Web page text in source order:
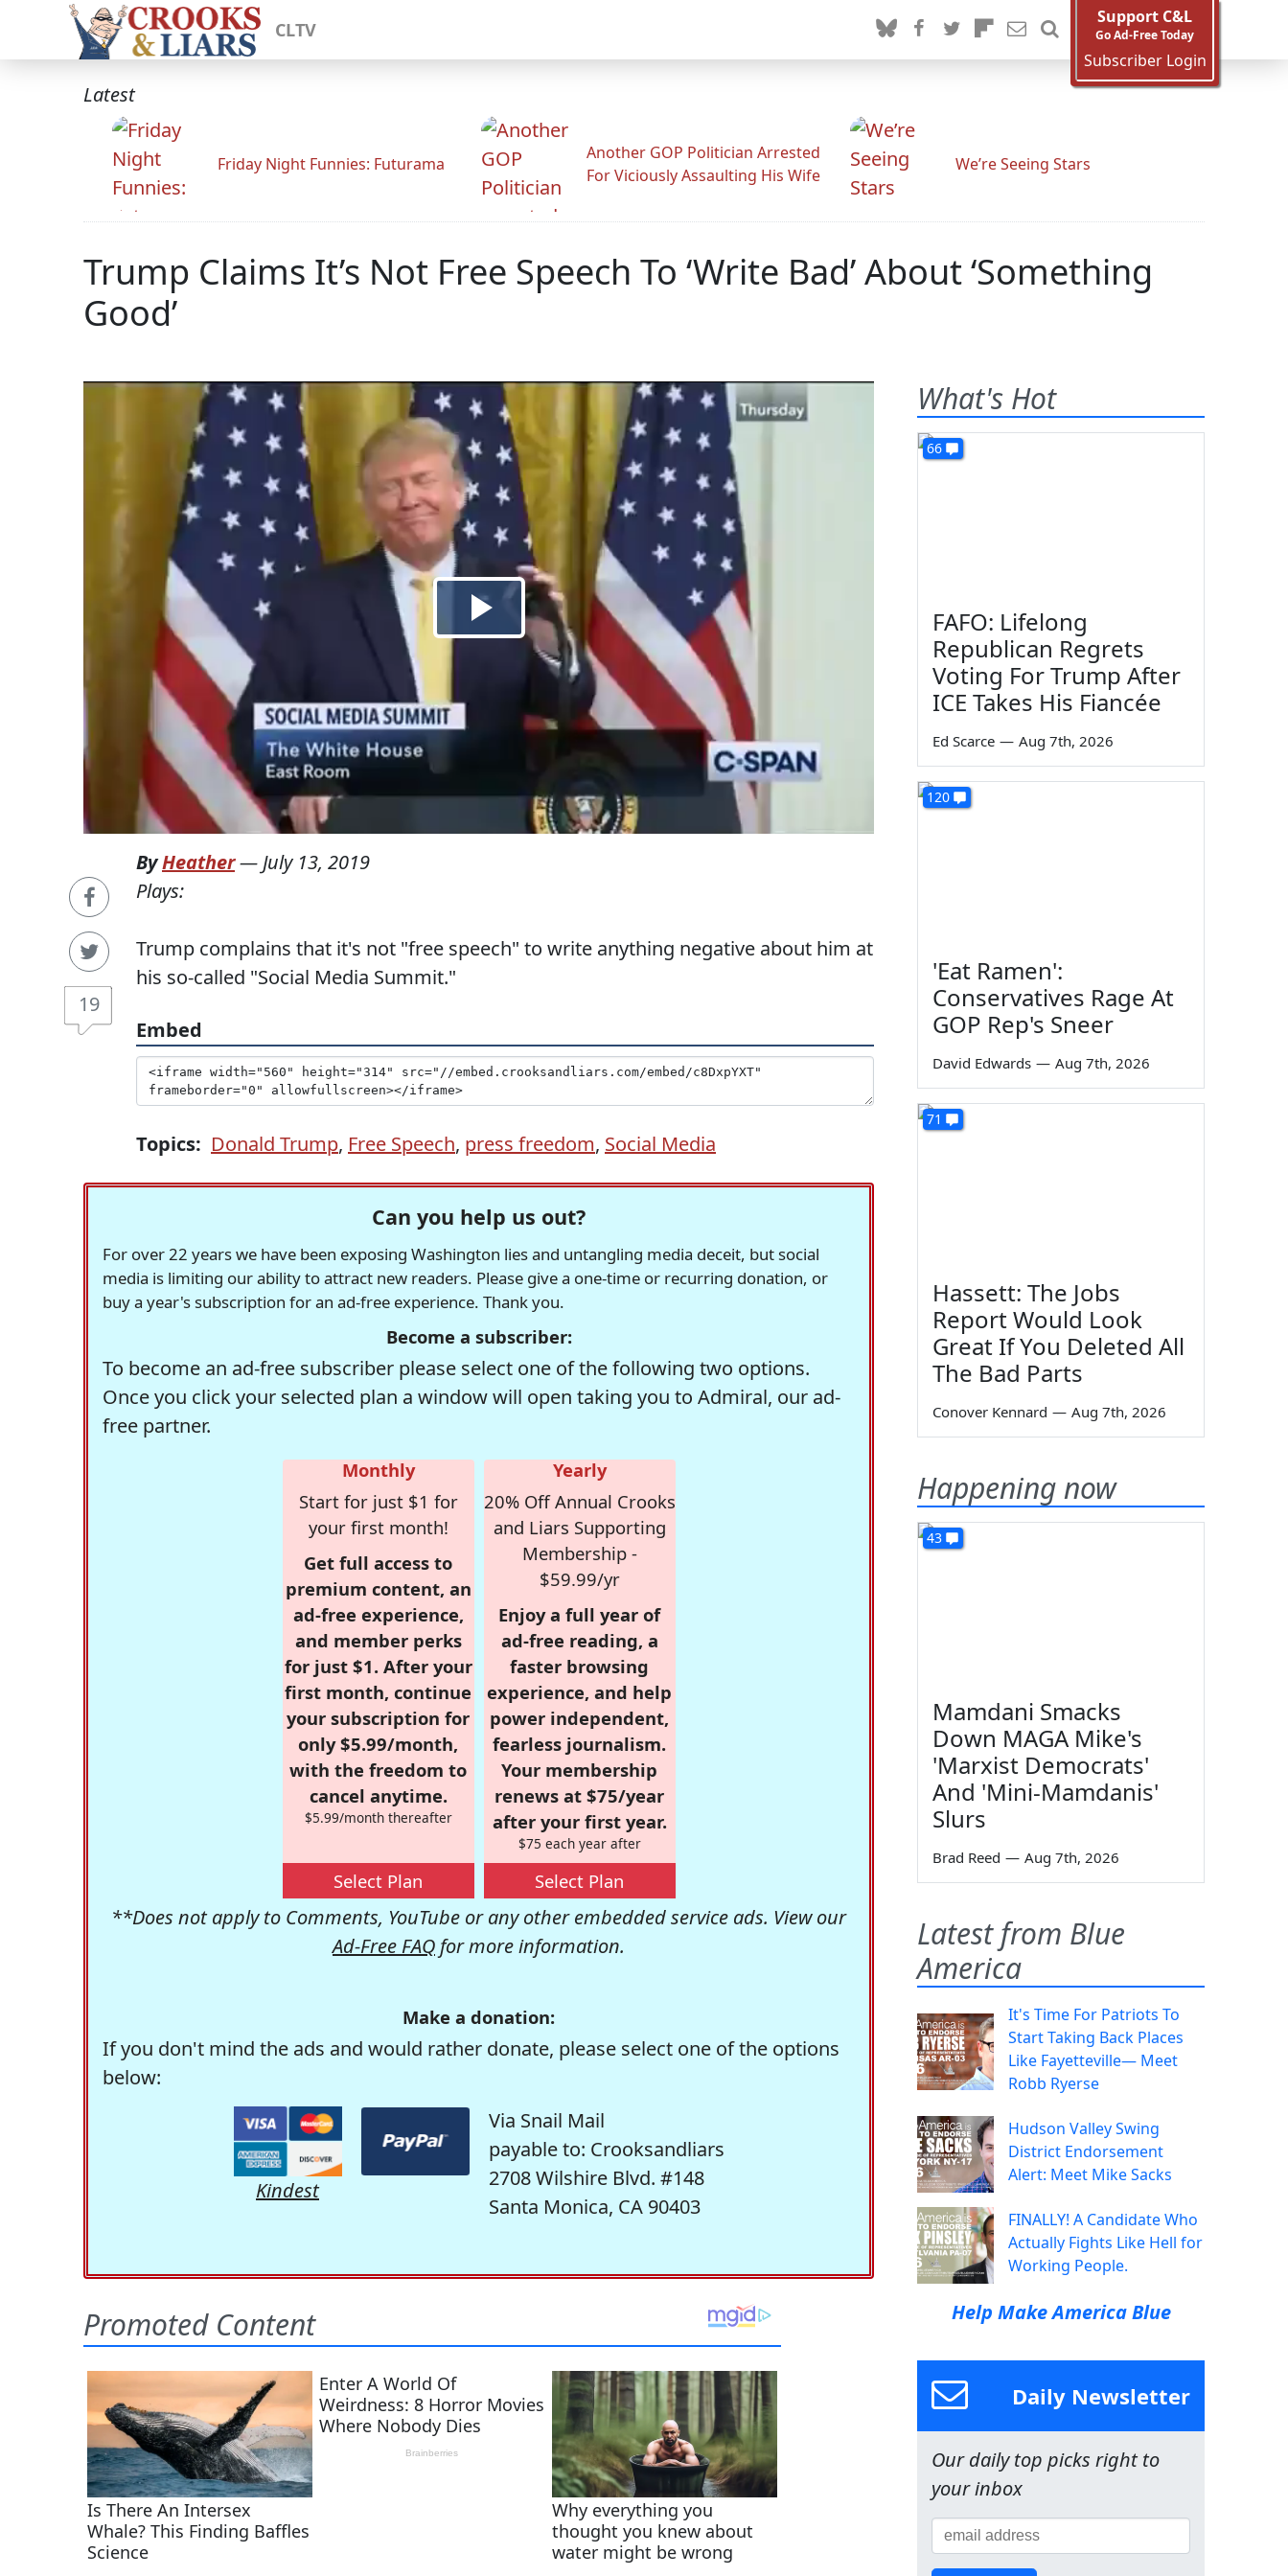
CLTV
Support C&L
Go Ad-Free Today
Subscriber Login
Latest
Friday Night Funnies: Futurama
Another GOP Politician Arrested
For Viciously Assaulting His Wife
We’re Seeing Stars
Trump Claims It’s Not Free Speech To ‘Write Bad’ About ‘Something
Good’
19
ByHeather— July 13, 2019
Plays:
Trump complains that it's not "free speech" to write anything negative about him at
his so-called "Social Media Summit."
Embed
Topics: Donald Trump, Free Speech, press freedom, Social Media
Can you help us out?
For over 22 years we have been exposing Washington lies and untangling media deceit, but social
media is limiting our ability to attract new readers. Please give a one-time or recurring donation, or
buy a year's subscription for an ad-free experience. Thank you.
Become a subscriber:
To become an ad-free subscriber please select one of the following two options.
Once you click your selected plan a window will open taking you to Admiral, our ad-
free partner.
Monthly
Start for just $1 for
your first month!
Get full access to
premium content, an
ad-free experience,
and member perks
for just $1. After your
first month, continue
your subscription for
only $5.99/month,
with the freedom to
cancel anytime.
$5.99/month thereafter
Select Plan
Yearly
20% Off Annual Crooks
and Liars Supporting
Membership -
$59.99/yr
Enjoy a full year of
ad-free reading, a
faster browsing
experience, and help
power independent,
fearless journalism.
Your membership
renews at $75/year
after your first year.
$75 each year after
Select Plan
**Does not apply to Comments, YouTube or any other embedded service ads. View our
Ad-Free FAQ for more information.
Make a donation:
If you don't mind the ads and would rather donate, please select one of the options
below:
Kindest
Via Snail Mail
payable to: Crooksandliars
2708 Wilshire Blvd. #148
Santa Monica, CA 90403
What's Hot
66
FAFO: Lifelong
Republican Regrets
Voting For Trump After
ICE Takes His Fiancée
Ed Scarce — Aug 7th, 2026
120
'Eat Ramen':
Conservatives Rage At
GOP Rep's Sneer
David Edwards — Aug 7th, 2026
71
Hassett: The Jobs
Report Would Look
Great If You Deleted All
The Bad Parts
Conover Kennard — Aug 7th, 2026
Happening now
43
Mamdani Smacks
Down MAGA Mike's
'Marxist Democrats'
And 'Mini-Mamdanis'
Slurs
Brad Reed — Aug 7th, 2026
Latest from Blue
America
It's Time For Patriots To
Start Taking Back Places
Like Fayetteville— Meet
Robb Ryerse
Hudson Valley Swing
District Endorsement
Alert: Meet Mike Sacks
FINALLY! A Candidate Who
Actually Fights Like Hell for
Working People.
Help Make America Blue
Daily Newsletter
Our daily top picks right to
your inbox